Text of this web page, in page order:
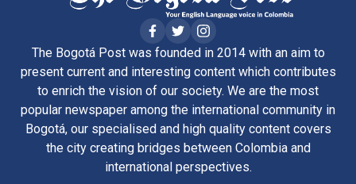
The Bogotá Post was founded in 2014 with an aim to
present current and interesting content which contributes
to enrich the vision of our society. We are the most
popular newspaper among the international community in
Bogotá, our specialised and high quality content covers
the city creating bridges between Colombia and
international perspectives.